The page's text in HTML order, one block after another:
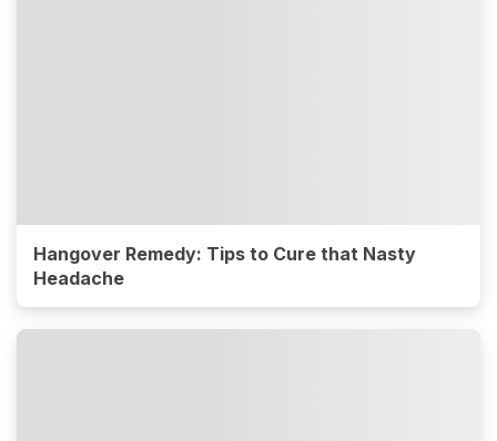
Hangover Remedy: Tips to Cure that Nasty
Headache